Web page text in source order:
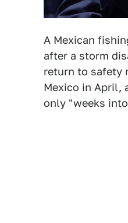
A Mexican
after a storm
return to safety
Mexico in April,
only "weeks